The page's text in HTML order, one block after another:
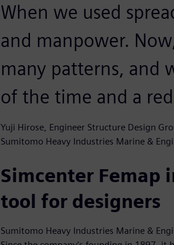
When we used
and manpower.
many patterns, and
of the time and a
Yuji Hirose, Engineer Structure Design
Sumitomo Heavy Industries Marine &
Simcenter Femap
tool for designers
Sumitomo Heavy Industries Marine &